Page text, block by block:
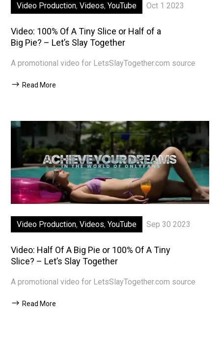
Video Production,Videos,YouTube Oct 1 2023
Video: 100% Of A Tiny Slice or Half of a
Big Pie? – Let’s Slay Together
A promotional video for LetsSlayTogether.com source
Read More
Video Production,Videos,YouTube Sep 30 2023
Video: Half Of A Big Pie or 100% Of A Tiny
Slice? – Let’s Slay Together
A promotional video for LetsSlayTogether.com source
Read More